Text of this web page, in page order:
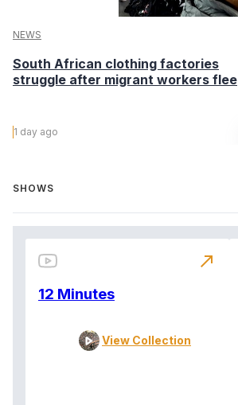
NEWS
South African clothing factories
struggle after migrant workers flee
1 day ago
SHOWS
12 Minutes
View Collection
north_east